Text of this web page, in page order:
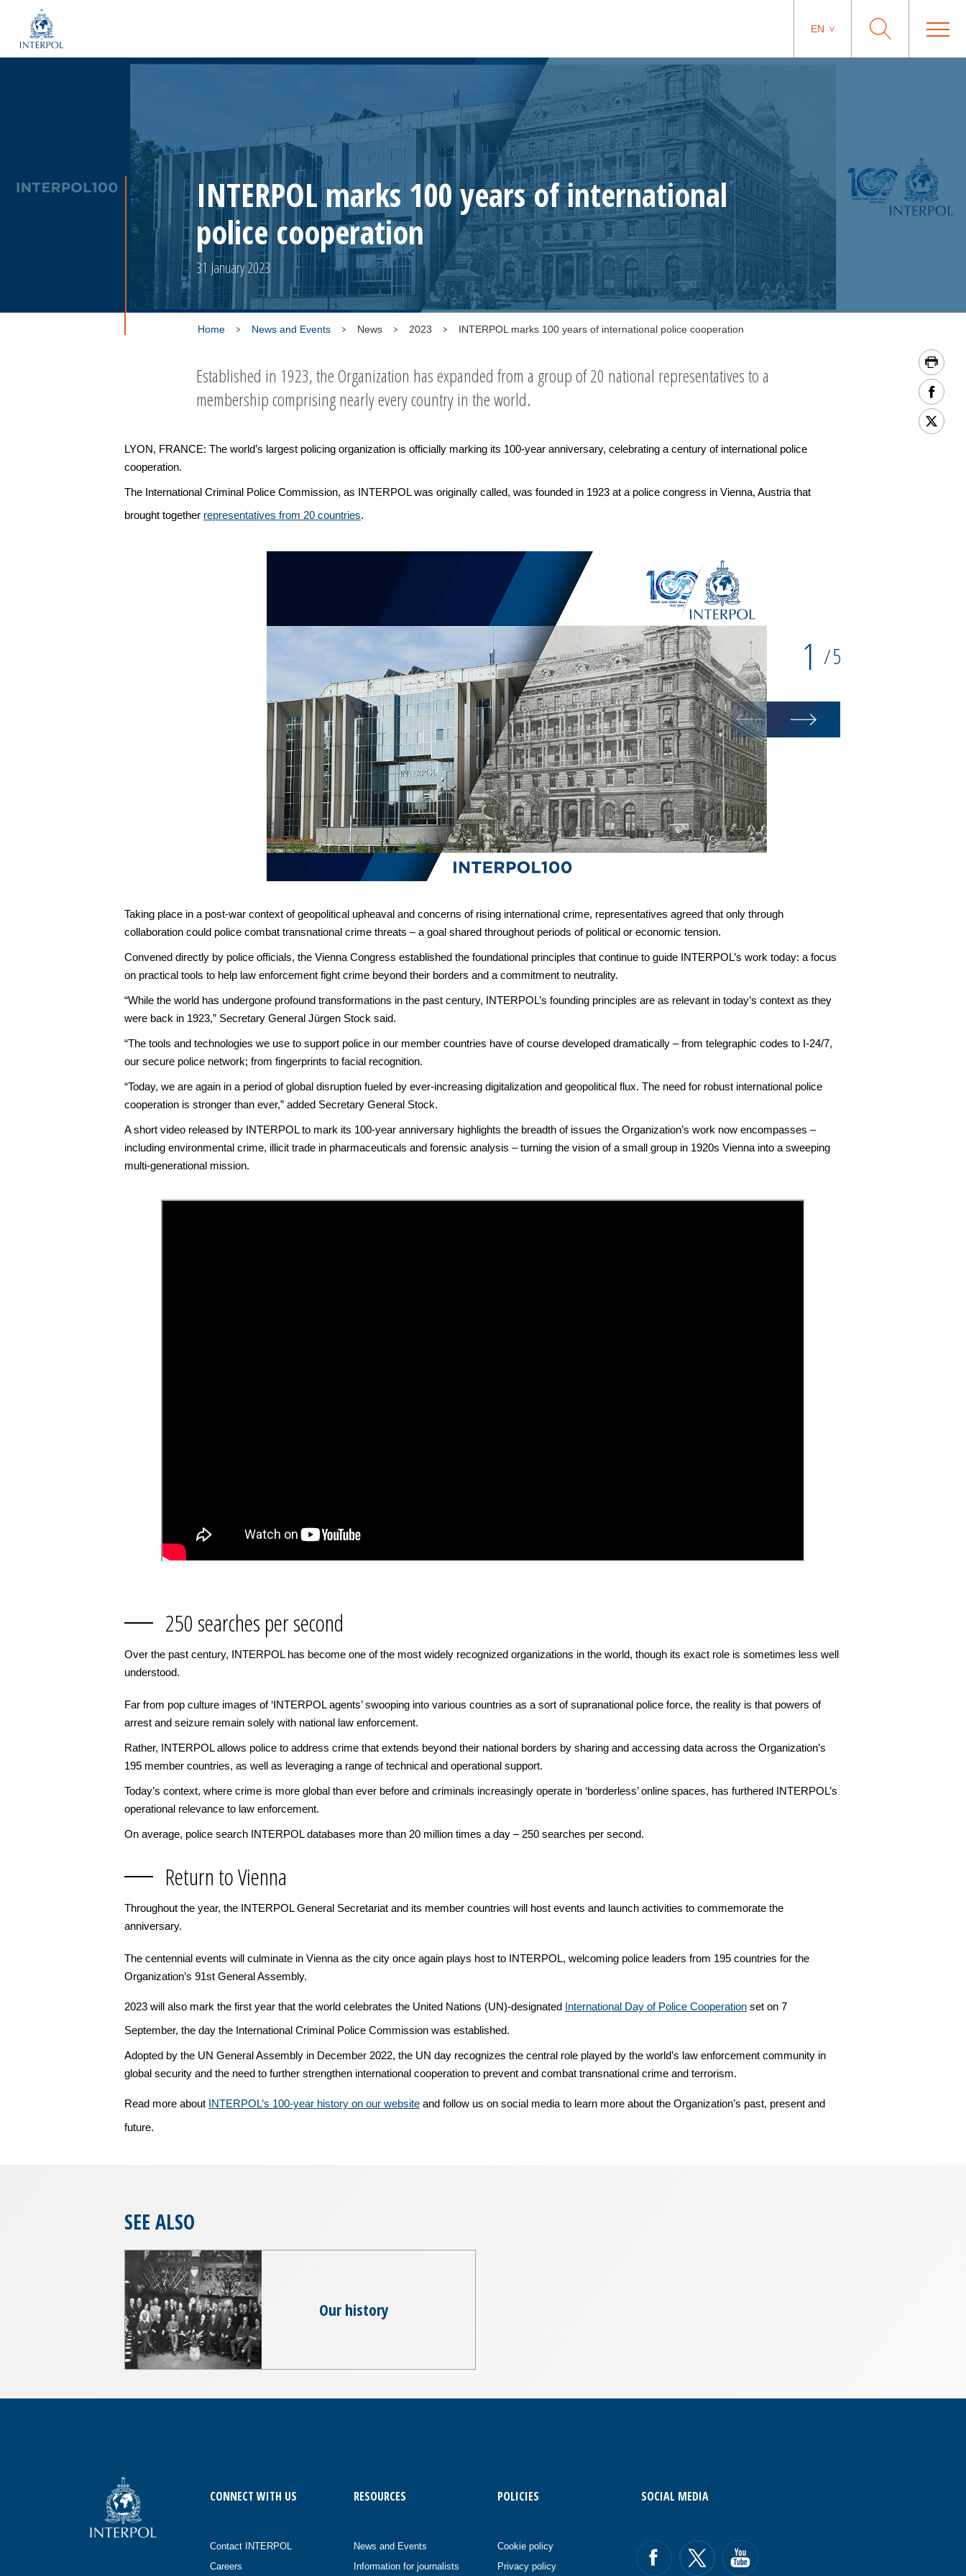
EN
INTERPOL marks 100 years of international
police cooperation
31 January 2023
Home News and Events News 2023 INTERPOL marks 100 years of international police cooperation
Established in 1923, the Organization has expanded from a group of 20 national representatives to a
membership comprising nearly every country in the world.
LYON, FRANCE: The world’s largest policing organization is officially marking its 100-year anniversary, celebrating a century of international police
cooperation.
The International Criminal Police Commission, as INTERPOL was originally called, was founded in 1923 at a police congress in Vienna, Austria that
brought together representatives from 20 countries.
1 /5
Taking place in a post-war context of geopolitical upheaval and concerns of rising international crime, representatives agreed that only through
collaboration could police combat transnational crime threats – a goal shared throughout periods of political or economic tension.
Convened directly by police officials, the Vienna Congress established the foundational principles that continue to guide INTERPOL’s work today: a focus
on practical tools to help law enforcement fight crime beyond their borders and a commitment to neutrality.
“While the world has undergone profound transformations in the past century, INTERPOL’s founding principles are as relevant in today’s context as they
were back in 1923,” Secretary General Jürgen Stock said.
“The tools and technologies we use to support police in our member countries have of course developed dramatically – from telegraphic codes to I-24/7,
our secure police network; from fingerprints to facial recognition.
“Today, we are again in a period of global disruption fueled by ever-increasing digitalization and geopolitical flux. The need for robust international police
cooperation is stronger than ever,” added Secretary General Stock.
A short video released by INTERPOL to mark its 100-year anniversary highlights the breadth of issues the Organization’s work now encompasses –
including environmental crime, illicit trade in pharmaceuticals and forensic analysis – turning the vision of a small group in 1920s Vienna into a sweeping
multi-generational mission.
250 searches per second
Over the past century, INTERPOL has become one of the most widely recognized organizations in the world, though its exact role is sometimes less well
understood.
Far from pop culture images of ‘INTERPOL agents’ swooping into various countries as a sort of supranational police force, the reality is that powers of
arrest and seizure remain solely with national law enforcement.
Rather, INTERPOL allows police to address crime that extends beyond their national borders by sharing and accessing data across the Organization’s
195 member countries, as well as leveraging a range of technical and operational support.
Today’s context, where crime is more global than ever before and criminals increasingly operate in ‘borderless’ online spaces, has furthered INTERPOL’s
operational relevance to law enforcement.
On average, police search INTERPOL databases more than 20 million times a day – 250 searches per second.
Return to Vienna
Throughout the year, the INTERPOL General Secretariat and its member countries will host events and launch activities to commemorate the
anniversary.
The centennial events will culminate in Vienna as the city once again plays host to INTERPOL, welcoming police leaders from 195 countries for the
Organization’s 91st General Assembly.
2023 will also mark the first year that the world celebrates the United Nations (UN)-designated International Day of Police Cooperation set on 7
September, the day the International Criminal Police Commission was established.
Adopted by the UN General Assembly in December 2022, the UN day recognizes the central role played by the world’s law enforcement community in
global security and the need to further strengthen international cooperation to prevent and combat transnational crime and terrorism.
Read more about INTERPOL’s 100-year history on our website and follow us on social media to learn more about the Organization’s past, present and
future.
SEE ALSO
Our history
CONNECT WITH US
Contact INTERPOL
Careers
RESOURCES
News and Events
Information for journalists
POLICIES
Cookie policy
Privacy policy
SOCIAL MEDIA